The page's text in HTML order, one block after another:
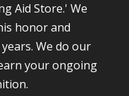
Aid Store.' We
honor and
We do our
your ongoing